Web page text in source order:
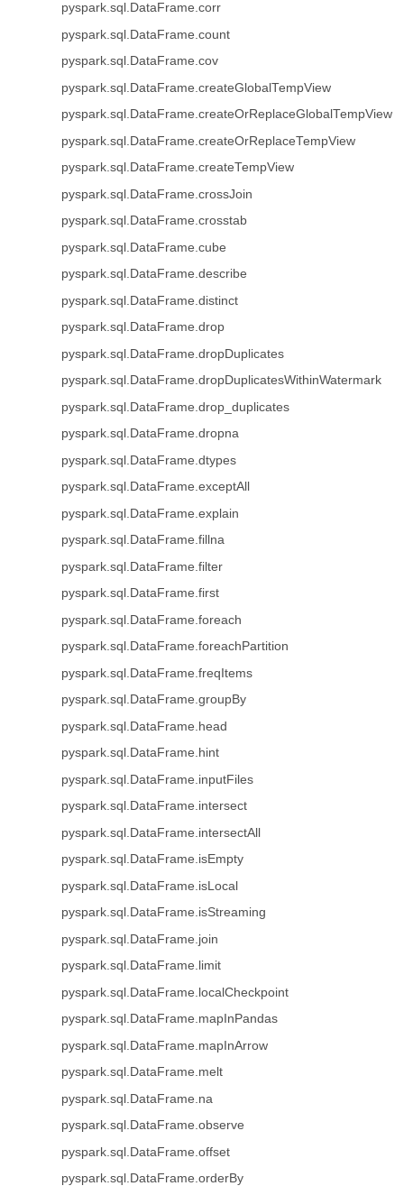
pyspark.sql.DataFrame.corr
pyspark.sql.DataFrame.count
pyspark.sql.DataFrame.cov
pyspark.sql.DataFrame.createGlobalTempView
pyspark.sql.DataFrame.createOrReplaceGlobalTempView
pyspark.sql.DataFrame.createOrReplaceTempView
pyspark.sql.DataFrame.createTempView
pyspark.sql.DataFrame.crossJoin
pyspark.sql.DataFrame.crosstab
pyspark.sql.DataFrame.cube
pyspark.sql.DataFrame.describe
pyspark.sql.DataFrame.distinct
pyspark.sql.DataFrame.drop
pyspark.sql.DataFrame.dropDuplicates
pyspark.sql.DataFrame.dropDuplicatesWithinWatermark
pyspark.sql.DataFrame.drop_duplicates
pyspark.sql.DataFrame.dropna
pyspark.sql.DataFrame.dtypes
pyspark.sql.DataFrame.exceptAll
pyspark.sql.DataFrame.explain
pyspark.sql.DataFrame.fillna
pyspark.sql.DataFrame.filter
pyspark.sql.DataFrame.first
pyspark.sql.DataFrame.foreach
pyspark.sql.DataFrame.foreachPartition
pyspark.sql.DataFrame.freqItems
pyspark.sql.DataFrame.groupBy
pyspark.sql.DataFrame.head
pyspark.sql.DataFrame.hint
pyspark.sql.DataFrame.inputFiles
pyspark.sql.DataFrame.intersect
pyspark.sql.DataFrame.intersectAll
pyspark.sql.DataFrame.isEmpty
pyspark.sql.DataFrame.isLocal
pyspark.sql.DataFrame.isStreaming
pyspark.sql.DataFrame.join
pyspark.sql.DataFrame.limit
pyspark.sql.DataFrame.localCheckpoint
pyspark.sql.DataFrame.mapInPandas
pyspark.sql.DataFrame.mapInArrow
pyspark.sql.DataFrame.melt
pyspark.sql.DataFrame.na
pyspark.sql.DataFrame.observe
pyspark.sql.DataFrame.offset
pyspark.sql.DataFrame.orderBy